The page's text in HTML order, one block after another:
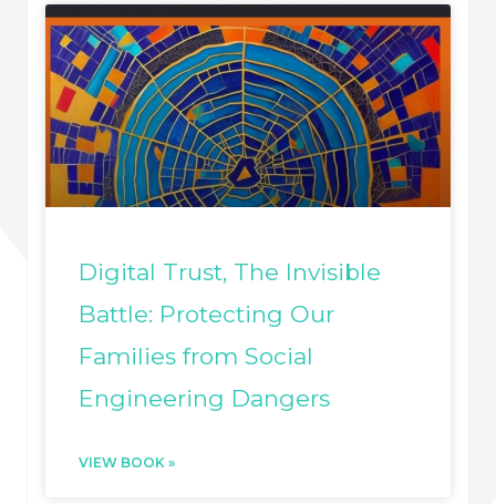
Digital Trust, The Invisible
Battle: Protecting Our
Families from Social
Engineering Dangers
VIEW BOOK »